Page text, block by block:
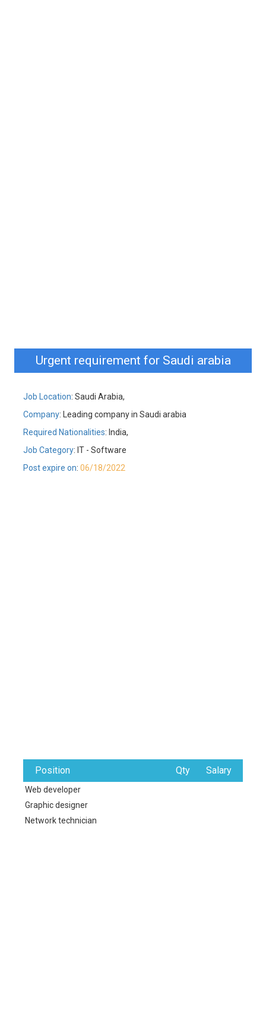
Urgent requirement for Saudi arabia
Job Location: Saudi Arabia,
Company: Leading company in Saudi arabia
Required Nationalities: India,
Job Category: IT - Software
Post expire on: 06/18/2022
Position Qty Salary
Web developer
Graphic designer
Network technician